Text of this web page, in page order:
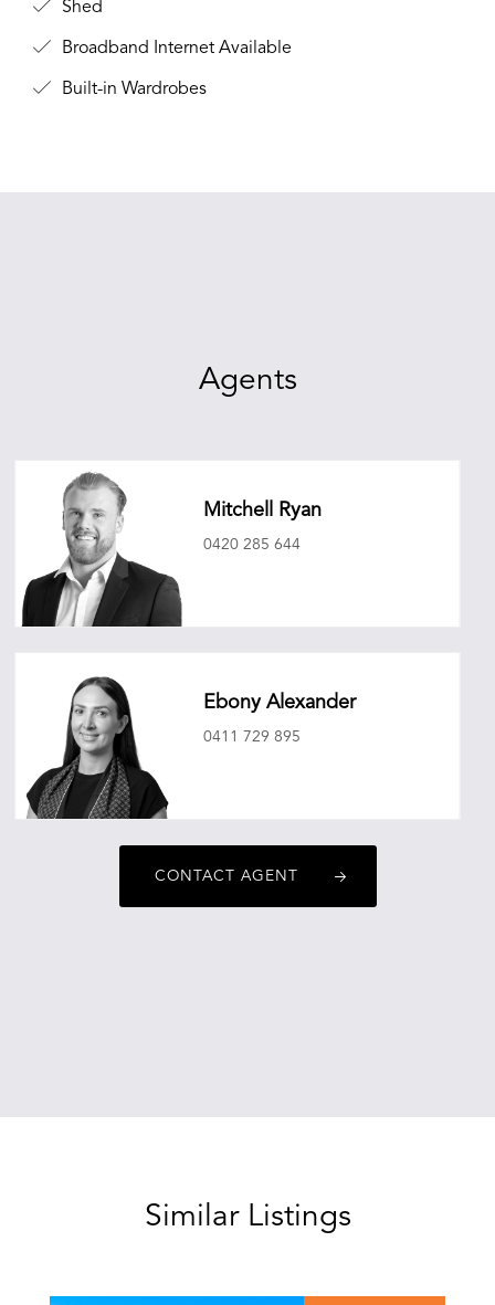
Shed
Broadband Internet Available
Built-in Wardrobes
Agents
Mitchell Ryan
0420 285 644
Ebony Alexander
0411 729 895
CONTACT AGENT
Similar Listings